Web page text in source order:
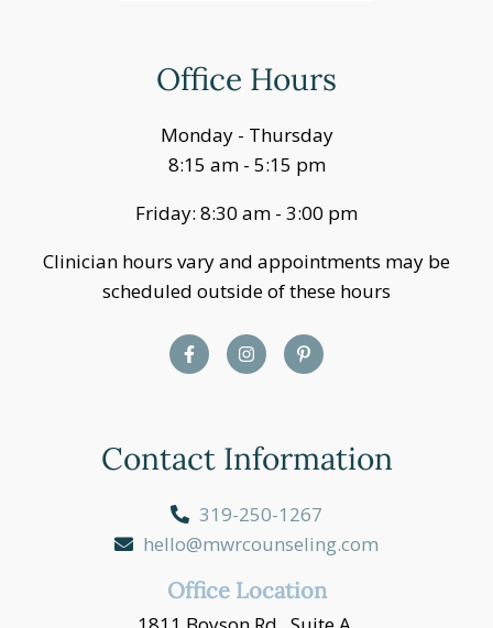
Office Hours
Monday - Thursday
8:15 am - 5:15 pm
Friday: 8:30 am - 3:00 pm
Clinician hours vary and appointments may be
scheduled outside of these hours
Contact Information
319-250-1267
hello@mwrcounseling.com
Office Location